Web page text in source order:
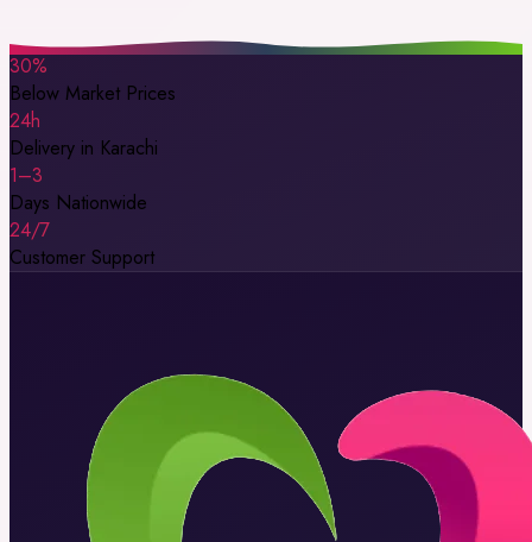
30%
Below Market Prices
24h
Delivery in Karachi
1–3
Days Nationwide
24/7
Customer Support